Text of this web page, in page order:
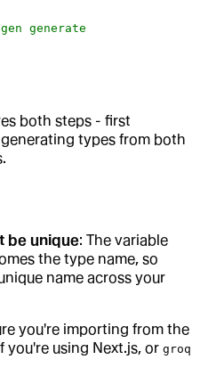
generate
both steps - first
types from both
be unique: The variable
the type name, so
name across your
you're importing from the
you're using Next.js, or groq